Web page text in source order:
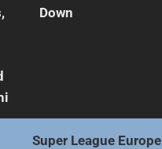
Down
Super League Europe